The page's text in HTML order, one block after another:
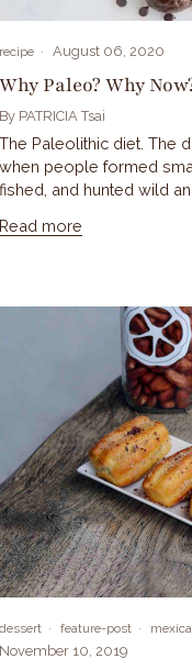
recipe August 06, 2020
Why Paleo? Why
By PATRICIA Tsai
The Paleolithic diet. The
when people formed
fished, and hunted wild
Read more
dessert feature-post
November 10, 2019